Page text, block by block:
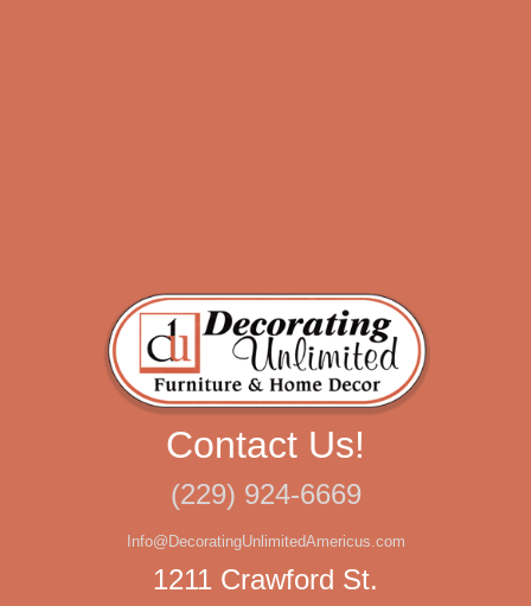
Contact Us!
(229) 924-6669
Info@DecoratingUnlimitedAmericus.com
1211 Crawford St.